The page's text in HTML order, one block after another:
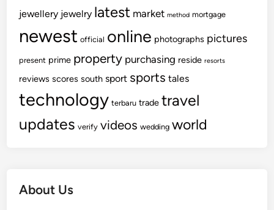
jewellery jewelry latest market method mortgage
newest official online photographs pictures
present prime property purchasing reside resorts
reviews scores south sport sports tales
technology terbaru trade travel
updates verify videos wedding world
About Us